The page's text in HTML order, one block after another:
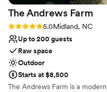
The Andrews Farm
Rating: 5.0 (3 reviews)
5.0Midland, NC
Up to 200 guests
Raw space
Outdoor
Starts at $8,500
The Andrews Farm is a